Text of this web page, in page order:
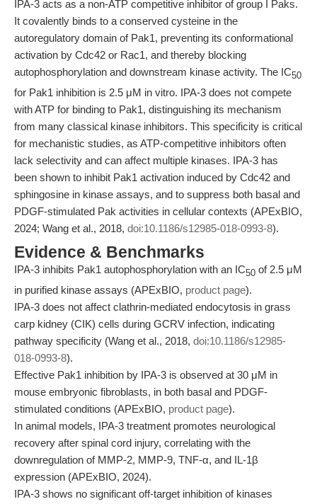
IPA-3 acts as a non-ATP competitive inhibitor of group I Paks.
It covalently binds to a conserved cysteine in the
autoregulatory domain of Pak1, preventing its conformational
activation by Cdc42 or Rac1, and thereby blocking
autophosphorylation and downstream kinase activity. The IC50
for Pak1 inhibition is 2.5 μM in vitro. IPA-3 does not compete
with ATP for binding to Pak1, distinguishing its mechanism
from many classical kinase inhibitors. This specificity is critical
for mechanistic studies, as ATP-competitive inhibitors often
lack selectivity and can affect multiple kinases. IPA-3 has
been shown to inhibit Pak1 activation induced by Cdc42 and
sphingosine in kinase assays, and to suppress both basal and
PDGF-stimulated Pak activities in cellular contexts (APExBIO,
2024; Wang et al., 2018, doi:10.1186/s12985-018-0993-8).
Evidence & Benchmarks
IPA-3 inhibits Pak1 autophosphorylation with an IC50 of 2.5 μM
in purified kinase assays (APExBIO, product page).
IPA-3 does not affect clathrin-mediated endocytosis in grass
carp kidney (CIK) cells during GCRV infection, indicating
pathway specificity (Wang et al., 2018, doi:10.1186/s12985-
018-0993-8).
Effective Pak1 inhibition by IPA-3 is observed at 30 μM in
mouse embryonic fibroblasts, in both basal and PDGF-
stimulated conditions (APExBIO, product page).
In animal models, IPA-3 treatment promotes neurological
recovery after spinal cord injury, correlating with the
downregulation of MMP-2, MMP-9, TNF-α, and IL-1β
expression (APExBIO, 2024).
IPA-3 shows no significant off-target inhibition of kinases